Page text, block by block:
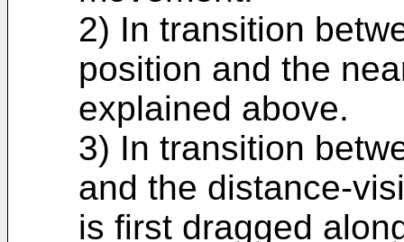
2) In transition
position and the
explained above.
3) In transition
and the distance-
is first dragged